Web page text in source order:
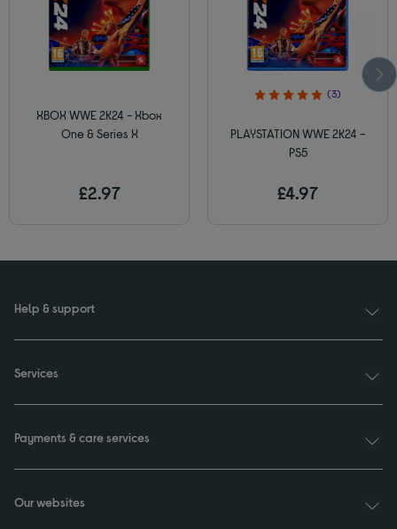
XBOX WWE 2K24 - Xbox
One & Series X
£2.97
(3)
PLAYSTATION WWE 2K24 -
PS5
£4.97
Help & support
Services
Payments & care services
Our websites